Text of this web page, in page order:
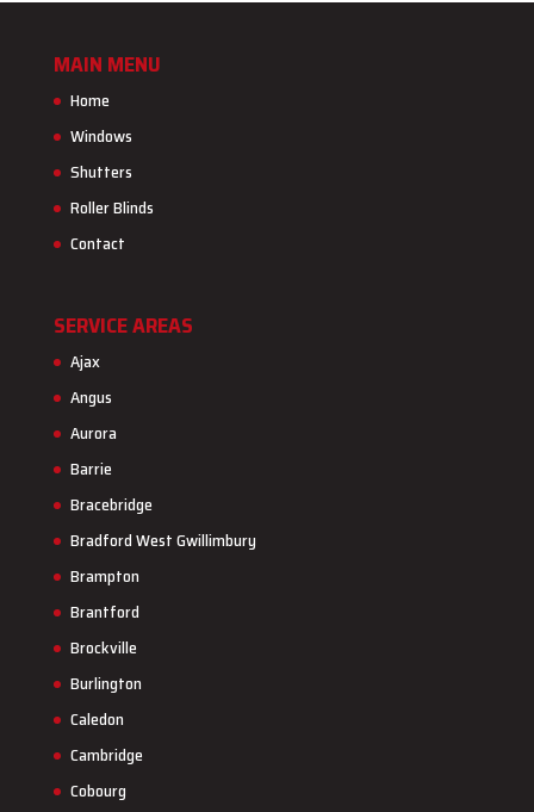
MAIN MENU
Home
Windows
Shutters
Roller Blinds
Contact
SERVICE AREAS
Ajax
Angus
Aurora
Barrie
Bracebridge
Bradford West Gwillimbury
Brampton
Brantford
Brockville
Burlington
Caledon
Cambridge
Cobourg